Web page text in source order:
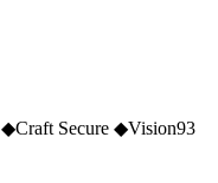
◆Craft Secure ◆Vision93